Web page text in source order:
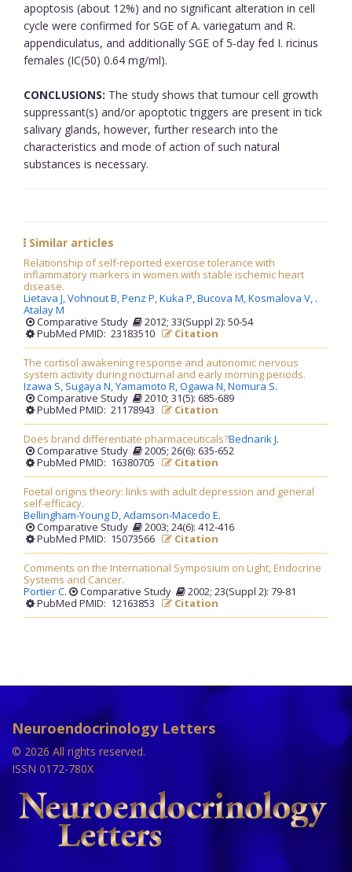
apoptosis (about 12%) and no significant alteration in cell
cycle were confirmed for SGE of A. variegatum and R.
appendiculatus, and additionally SGE of 5-day fed I. ricinus
females (IC(50) 0.64 mg/ml).
CONCLUSIONS: The study shows that tumour cell growth
suppressant(s) and/or apoptotic triggers are present in tick
salivary glands, however, further research into the
characteristics and mode of action of such natural
substances is necessary.
Similar articles
Relationship of self-reported exercise tolerance with
inflammatory markers in women with stable ischemic heart
disease.
Lietava J,Vohnout B,Penz P,Kuka P,Bucova M,Kosmalova V,
Atalay M
.
Comparative Study
2012; 33(Suppl 2): 50-54
PubMed PMID: 23183510
Citation
The cortisol awakening response and autonomic nervous
system activity during nocturnal and early morning periods.
Izawa S, Sugaya N,Yamamoto R,Ogawa N,Nomura S.
Comparative Study
2010; 31(5): 685-689
PubMed PMID: 21178943
Citation
Does brand differentiate pharmaceuticals?Bednarik J.
Comparative Study
2005; 26(6): 635-652
PubMed PMID: 16380705
Citation
Foetal origins theory: links with adult depression and general
self-efficacy.
Bellingham-Young D,Adamson-Macedo E.
Comparative Study
2003; 24(6): 412-416
PubMed PMID: 15073566
Citation
Comments on the International Symposium on Light, Endocrine
Systems and Cancer.
Portier C. Comparative Study
2002; 23(Suppl 2): 79-81
PubMed PMID: 12163853
Citation
Neuroendocrinology Letters
© 2026 All rights reserved.
ISSN 0172-780X